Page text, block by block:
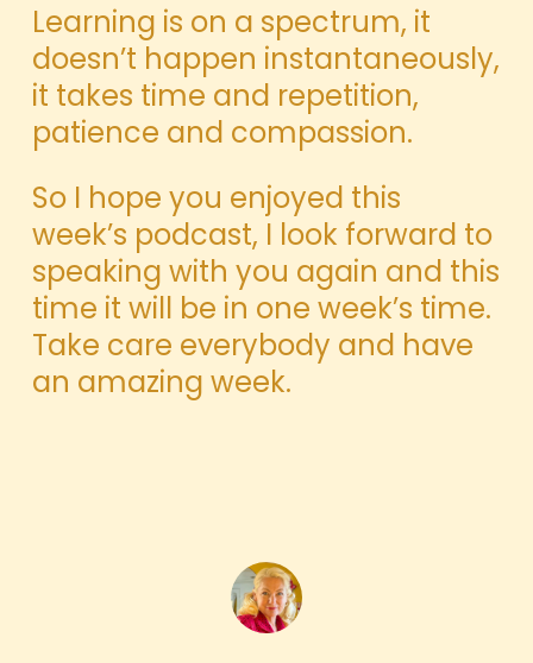
Learning is on a spectrum, it
doesn’t happen instantaneously,
it takes time and repetition,
patience and compassion.
So I hope you enjoyed this
week’s podcast, I look forward to
speaking with you again and this
time it will be in one week’s time.
Take care everybody and have
an amazing week.